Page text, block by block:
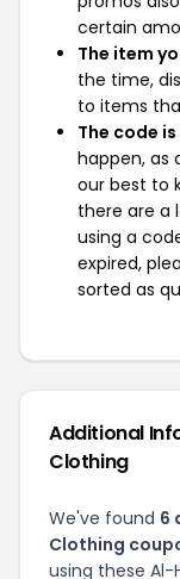
certain
The item
the time,
to items
The code
happen, as
our best to
there are a
using a
expired,
sorted as
Additional
Clothing
We've found 6
Clothing
using these